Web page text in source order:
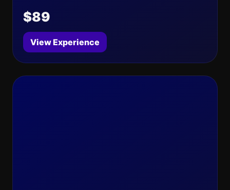
$89
View Experience